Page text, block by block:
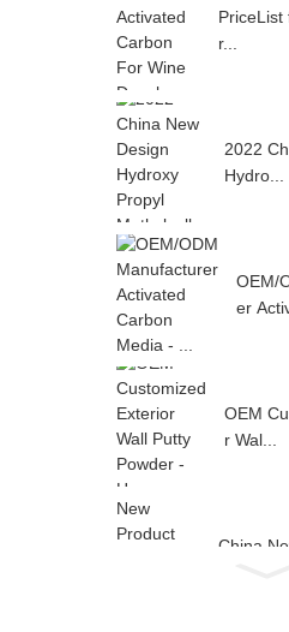
PriceList
r...
2022
Hydro...
OEM/
er
OEM
r Wal...
China